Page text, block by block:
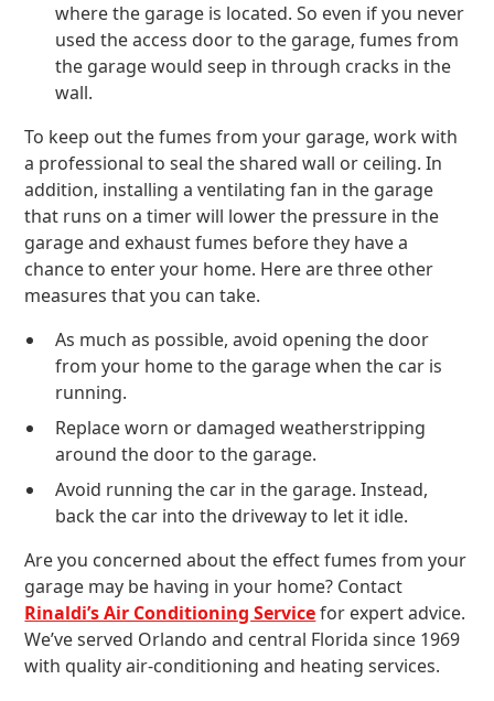
where the garage is located. So even if you never
used the access door to the garage, fumes from
the garage would seep in through cracks in the
wall.
To keep out the fumes from your garage, work with
a professional to seal the shared wall or ceiling. In
addition, installing a ventilating fan in the garage
that runs on a timer will lower the pressure in the
garage and exhaust fumes before they have a
chance to enter your home. Here are three other
measures that you can take.
As much as possible, avoid opening the door
from your home to the garage when the car is
running.
Replace worn or damaged weatherstripping
around the door to the garage.
Avoid running the car in the garage. Instead,
back the car into the driveway to let it idle.
Are you concerned about the effect fumes from your
garage may be having in your home? Contact
Rinaldi’s Air Conditioning Servicefor expert advice.
We’ve served Orlando and central Florida since 1969
with quality air-conditioning and heating services.